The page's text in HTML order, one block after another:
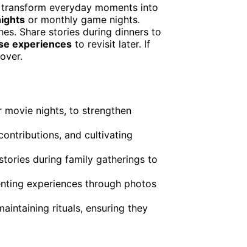
everyday moments into
or monthly game nights.
Share stories during dinners to
experiences to revisit later. If
movie nights, to strengthen
and cultivating
during family gatherings to
experiences through photos
rituals, ensuring they